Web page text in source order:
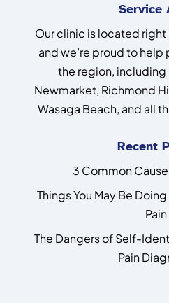
Service
Our clinic is located
and we’re proud to
the region, including
Newmarket, Richmond
Wasaga Beach, and all
Recent
3 Common
Things You May Be
Pain
The Dangers of Self-
Pain